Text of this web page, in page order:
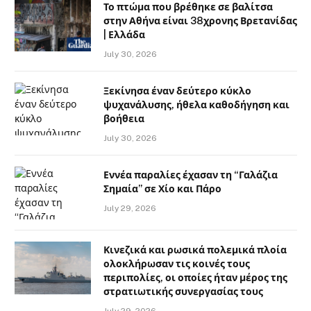
Το πτώμα που βρέθηκε σε βαλίτσα
στην Αθήνα είναι 38χρονης Βρετανίδας
| Ελλάδα
July 30, 2026
Ξεκίνησα έναν δεύτερο κύκλο
ψυχανάλυσης, ήθελα καθοδήγηση και
βοήθεια
July 30, 2026
Εννέα παραλίες έχασαν τη “Γαλάζια
Σημαία” σε Χίο και Πάρο
July 29, 2026
Κινεζικά και ρωσικά πολεμικά πλοία
ολοκλήρωσαν τις κοινές τους
περιπολίες, οι οποίες ήταν μέρος της
στρατιωτικής συνεργασίας τους